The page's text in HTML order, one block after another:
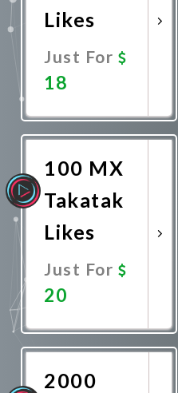
Likes
Just For
18
Now
100 MX
Takatak
Likes
Just For
20
Now
2000